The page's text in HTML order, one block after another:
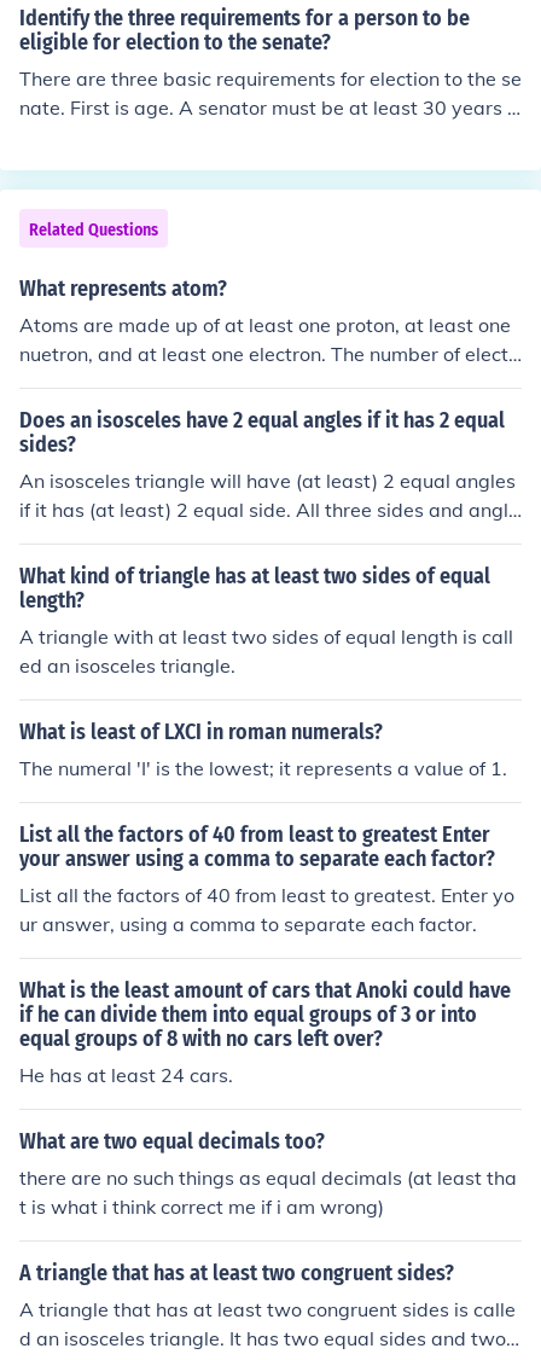
y must have been a citizen of the United States for at le
ast seven years and be an inhabitant of the State from
which they are elected.
Identify the three requirements for a person to be
eligible for election to the senate?
There are three basic requirements for election to the se
nate. First is age. A senator must be at least 30 years o
efore election. Finally, a senator must reside in the state
he represents.
Related Questions
What represents atom?
Atoms are made up of at least one proton, at least one
nuetron, and at least one electron. The number of electr
ons an atom has must be equal to its protons, otherwis
e, it is called an ion.
Does an isosceles have 2 equal angles if it has 2 equal
sides?
An isosceles triangle will have (at least) 2 equal angles
if it has (at least) 2 equal side. All three sides and angle
s can be equal and is a special case of an isosceles tria
ngle calle an equilateral triangle.
What kind of triangle has at least two sides of equal
length?
A triangle with at least two sides of equal length is call
ed an isosceles triangle.
What is least of LXCI in roman numerals?
The numeral 'I' is the lowest; it represents a value of 1.
List all the factors of 40 from least to greatest Enter
your answer using a comma to separate each factor?
List all the factors of 40 from least to greatest. Enter yo
ur answer, using a comma to separate each factor.
What is the least amount of cars that Anoki could have
if he can divide them into equal groups of 3 or into
equal groups of 8 with no cars left over?
He has at least 24 cars.
What are two equal decimals too?
there are no such things as equal decimals (at least tha
t is what i think correct me if i am wrong)
A triangle that has at least two congruent sides?
A triangle that has at least two congruent sides is calle
d an isosceles triangle. It has two equal sides and two e